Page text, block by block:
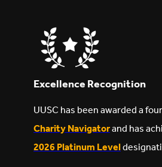
Excellence Recognition
UUSC has been awarded a
Charity Navigatorand has
2026 Platinum Level